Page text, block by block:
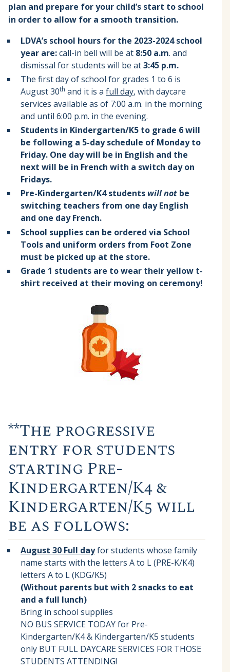
plan and prepare for your child’s start to school
in order to allow for a smooth transition.
LDVA’s school hours for the 2023-2024 school
year are:call-in bell will be at 8:50 a.m. and
dismissal for students will be at3:45 p.m.
The first day of school for grades 1 to 6 is
August 30th and it is a full day, with daycare
services available as of 7:00 a.m. in the morning
and until 6:00 p.m. in the evening.
Students in Kindergarten/K5 to grade 6 will
be following a 5-day schedule of Monday to
Friday. One day will be in English and the
next will be in French with a switch day on
Fridays.
Pre-Kindergarten/K4 students will not be
switching teachers from one day English
and one day French.
School supplies can be ordered via School
Tools and uniform orders from Foot Zone
must be picked up at the store.
Grade 1 students are to wear their yellow t-
shirt received at their moving on ceremony!
**The progressive
entry for students
starting Pre-
Kindergarten/K4 &
Kindergarten/K5 will
be as follows:
August 30 Full dayfor students whose family
name starts with the letters A to L (PRE-K/K4)
letters A to L (KDG/K5)
(Without parents but with 2 snacks to eat
and a full lunch)
Bring in school supplies
NO BUS SERVICE TODAY for Pre-
Kindergarten/K4 & Kindergarten/K5 students
only BUT FULL DAYCARE SERVICES FOR THOSE
STUDENTS ATTENDING!